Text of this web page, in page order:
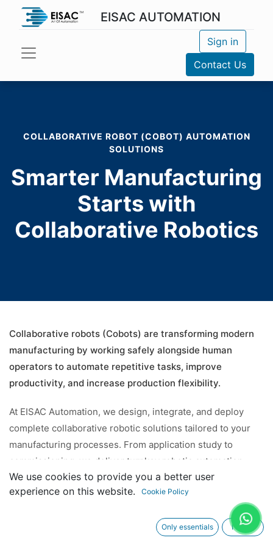
EISAC AUTOMATION
Sign in
Contact Us
COLLABORATIVE ROBOT (COBOT) AUTOMATION
SOLUTIONS
Smarter Manufacturing
Starts with
Collaborative Robotics
Collaborative robots (Cobots) are transforming modern
manufacturing by working safely alongside human
operators to automate repetitive tasks, improve
productivity, and increase production flexibility.
At EISAC Automation, we design, integrate, and deploy
complete collaborative robotic solutions tailored to your
manufacturing processes. From application study to
commissioning, we deliver turnkey robotic automation
solutions that maximize efficiency while reducing
operational costs.
We use cookies to provide you a better user
experience on this website.
Cookie Policy
Only essentials I agree